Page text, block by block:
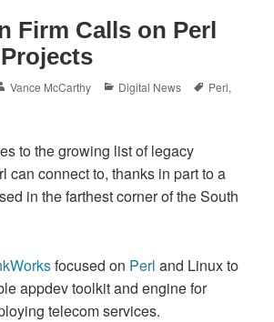
Firm Calls on Perl
Author
Vance McCarthy Categories
Digital News Tags
Perl,
to the growing list of legacy
can connect to, thanks in part to a
in the farthest corner of the South
focused on Perl and Linux to
appdev toolkit and engine for
telecom services.